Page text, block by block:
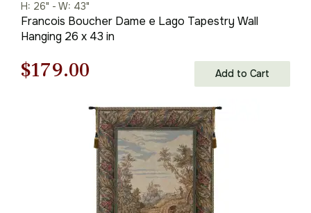
H: 26" - W: 43"
Francois Boucher Dame e Lago Tapestry Wall
Hanging 26 x 43 in
Original
$179.00
is:
$179.00.
Add to Cart